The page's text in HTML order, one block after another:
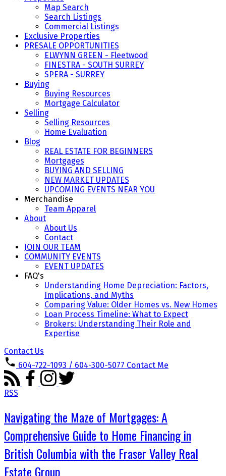
Map Search
Search Listings
Commercial Listings
Exclusive Properties
PRESALE OPPORTUNITIES
ELWYNN GREEN - Fleetwood
FINESTRA - SOUTH SURREY
SPERA - SURREY
Buying
Buying Resources
Mortgage Calculator
Selling
Selling Resources
Home Evaluation
Blog
REAL ESTATE FOR BEGINNERS
Mortgages
BUYING AND SELLING
NEW MARKET UPDATES
UPCOMING EVENTS NEAR YOU
Merchandise
Team Apparel
About
About Us
Contact
JOIN OUR TEAM
COMMUNITY EVENTS
EVENT UPDATES
FAQ's
Understanding Home Depreciation: Factors,
Implications, and Myths
Comparing Value: Older Homes vs. New Homes
Loan Process Timeline: What to Expect
Brokers: Understanding Their Role and
Expertise
Contact Us
604-722-1093 / 604-300-5077 Contact Me
RSS
Navigating the Maze of Mortgages: A
Comprehensive Guide to Home Financing in
British Columbia with the Fraser Valley Real
Estate Group